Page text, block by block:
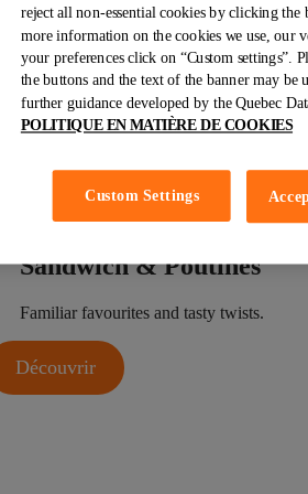
OurCombos
For classics lovers and the undecided.
Sandwich& Poutines
Familiar favourites and tasty twists.
Découvrir
reject all non-essential cookies by clicking
more information on the cookies we use, our
your preferences click on “Custom settings”.
the buttons and the text of the banner may be
further guidance developed by the Quebec
POLITIQUE EN MATIÈRE DE COOKIES
Custom Settings